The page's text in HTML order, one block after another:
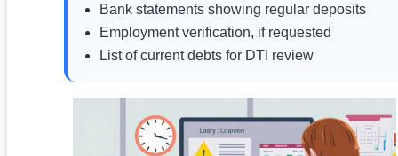
Bank statements showing regular deposits
Employment verification, if requested
List of current debts for DTI review